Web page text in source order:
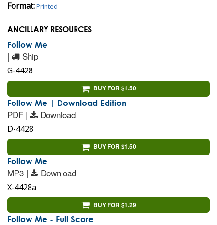
Format:Printed
ANCILLARY RESOURCES
Follow Me
| Ship
G-4428
BUY FOR $1.50
Follow Me | Download Edition
PDF | Download
D-4428
BUY FOR $1.50
Follow Me
MP3 | Download
X-4428a
BUY FOR $1.29
Follow Me - Full Score